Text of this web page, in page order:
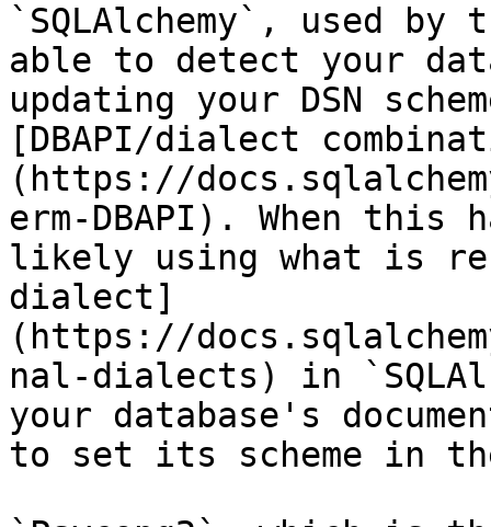
`SQLAlchemy`, used
able to detect your
updating your DSN
[DBAPI/dialect
(https://
erm-DBAPI). When this
likely using what is
dialect]
(https://
nal-dialects) in
your database's
to set its scheme in